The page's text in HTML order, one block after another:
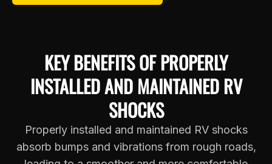
KEY BENEFITS OF PROPERLY
INSTALLED AND MAINTAINED RV
SHOCKS
Properly installed and maintained RV shocks
absorb bumps and vibrations from rough roads,